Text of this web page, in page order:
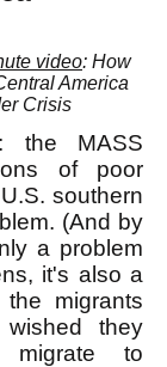
video: How
America
Crisis
the MASS
of poor
southern
(And by
a problem
it's also a
migrants
wished they
to